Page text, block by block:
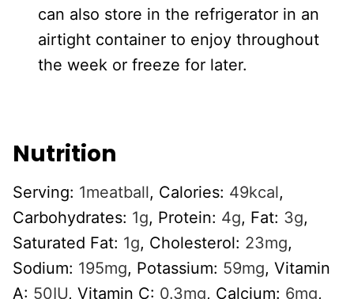
can also store in the refrigerator in an
airtight container to enjoy throughout
the week or freeze for later.
Nutrition
Serving: 1meatball, Calories: 49kcal,
Carbohydrates: 1g, Protein: 4g, Fat: 3g,
Saturated Fat: 1g, Cholesterol: 23mg,
Sodium: 195mg, Potassium: 59mg, Vitamin
A: 50IU, Vitamin C: 0.3mg, Calcium: 6mg,